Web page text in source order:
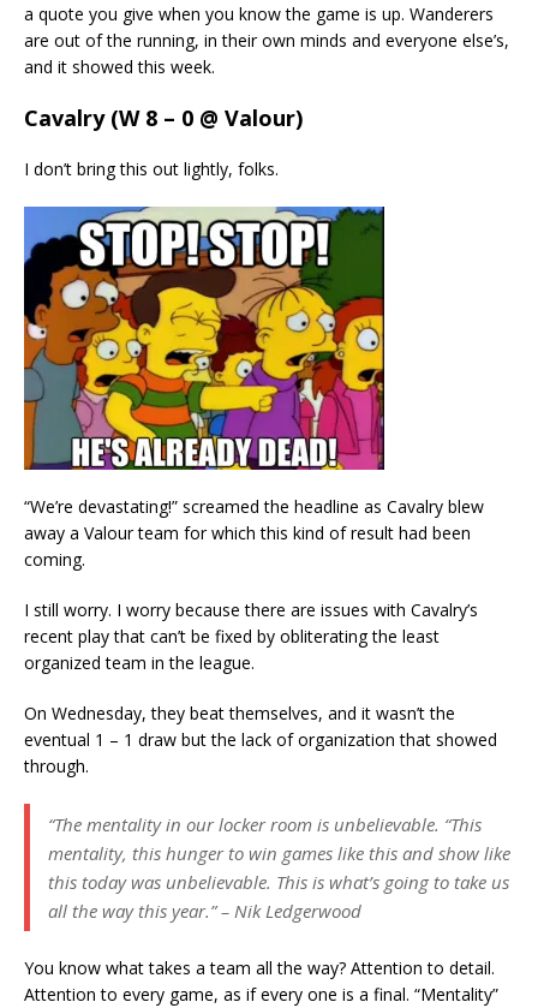
a quote you give when you know the game is up. Wanderers
are out of the running, in their own minds and everyone else’s,
and it showed this week.
Cavalry (W 8 – 0 @ Valour)
I don’t bring this out lightly, folks.
“We’re devastating!” screamed the headline as Cavalry blew
away a Valour team for which this kind of result had been
coming.
I still worry. I worry because there are issues with Cavalry’s
recent play that can’t be fixed by obliterating the least
organized team in the league.
On Wednesday, they beat themselves, and it wasn’t the
eventual 1 – 1 draw but the lack of organization that showed
through.
“The mentality in our locker room is unbelievable. “This
mentality, this hunger to win games like this and show like
this today was unbelievable. This is what’s going to take us
all the way this year.” – Nik Ledgerwood
You know what takes a team all the way? Attention to detail.
Attention to every game, as if every one is a final. “Mentality”